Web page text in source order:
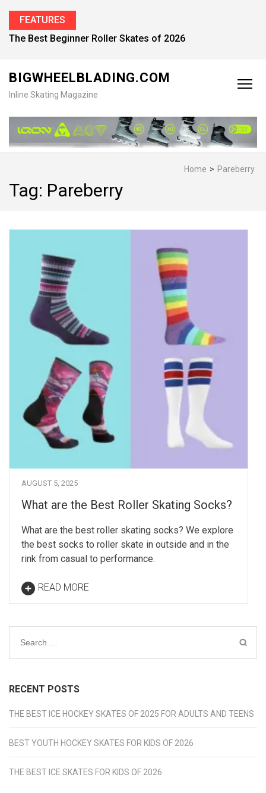
FEATURES
The Best Beginner Roller Skates of 2026
BIGWHEELBLADING.COM
Inline Skating Magazine
Home > Pareberry
Tag: Pareberry
AUGUST 5, 2025
What are the Best Roller Skating Socks?
What are the best roller skating socks? We explore
the best socks to roller skate in outside and in the
rink from casual to performance.
READ MORE
Search
RECENT POSTS
THE BEST ICE HOCKEY SKATES OF 2025 FOR ADULTS AND TEENS
BEST YOUTH HOCKEY SKATES FOR KIDS OF 2026
THE BEST ICE SKATES FOR KIDS OF 2026